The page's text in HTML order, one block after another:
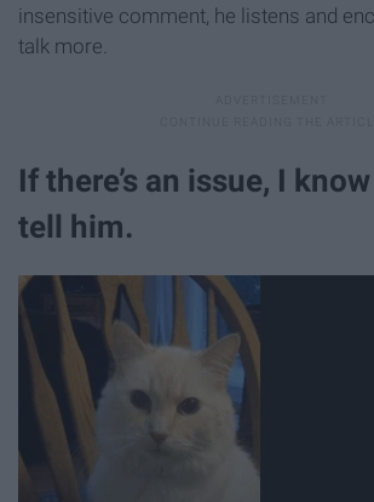
insensitive comment, he listens and
talk more.
If there’s an issue, I
tell him.